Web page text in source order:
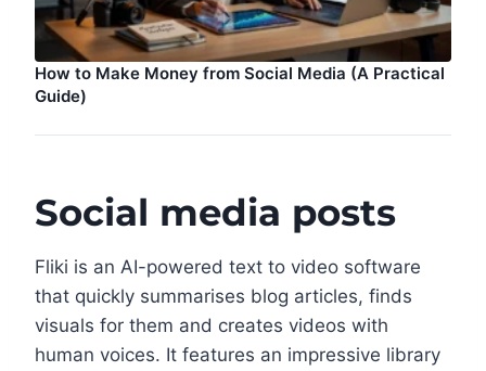
How to Make Money from Social Media (A Practical
Guide)
Social media posts
Fliki is an AI-powered text to video software
that quickly summarises blog articles, finds
visuals for them and creates videos with
human voices. It features an impressive library